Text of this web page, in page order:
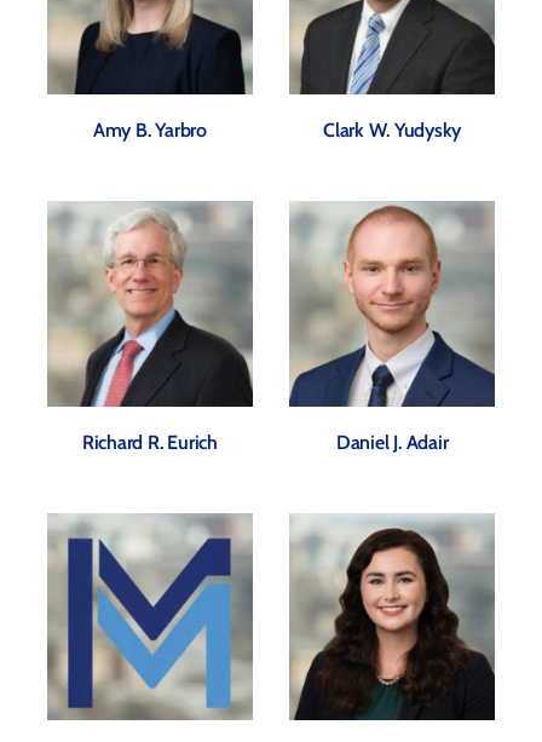
Amy B. Yarbro Clark W. Yudysky
Richard R. Eurich Daniel J. Adair